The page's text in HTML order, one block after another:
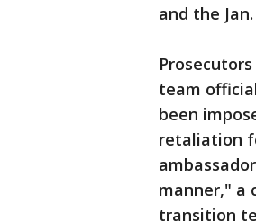
and the
team
been
retaliation
manner," a
transition